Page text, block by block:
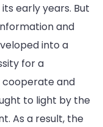
early years. But
and
into a
for a
cooperate and
to light by the
As a result, the